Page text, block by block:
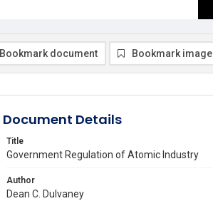
Bookmark document Bookmark image
Document Details
Title
Government Regulation of Atomic Industry
Author
Dean C. Dulvaney